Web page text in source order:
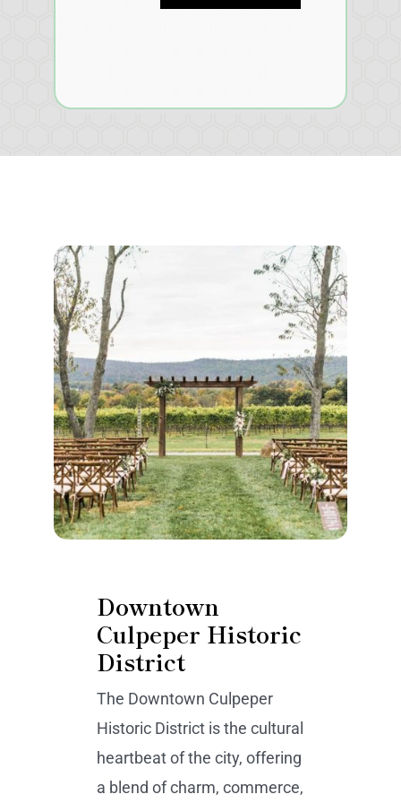
Downtown
Culpeper Historic
District
The Downtown Culpeper
Historic District is the cultural
heartbeat of the city, offering
a blend of charm, commerce,